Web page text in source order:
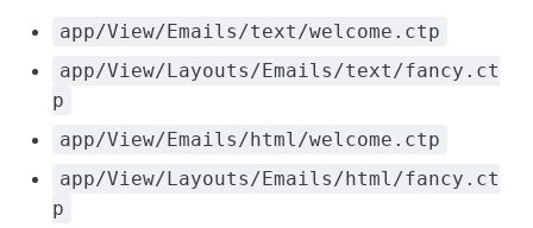
app/View/Emails/text/welcome.ctp
app/View/Layouts/Emails/text/fancy.ct
p
app/View/Emails/html/welcome.ctp
app/View/Layouts/Emails/html/fancy.ct
p